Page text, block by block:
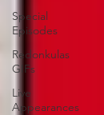
Special
Episodes
Redonkulas
GIFs
Live
Appearances